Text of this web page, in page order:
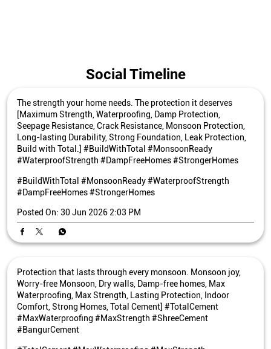
Social Timeline
The strength your home needs. The protection it deserves
[Maximum Strength, Waterproofing, Damp Protection,
Seepage Resistance, Crack Resistance, Monsoon Protection,
Long-lasting Durability, Strong Foundation, Leak Protection,
Build with Total.] #BuildWithTotal #MonsoonReady
#WaterproofStrength #DampFreeHomes #StrongerHomes
#BuildWithTotal #MonsoonReady#WaterproofStrength
#DampFreeHomes#StrongerHomes
Posted On: 30 Jun 2026 2:03 PM
Protection that lasts through every monsoon. Monsoon joy,
Worry-free Monsoon, Dry walls, Damp-free homes, Max
Waterproofing, Max Strength, Lasting Protection, Indoor
Comfort, Strong Homes, Total Cement] #TotalCement
#MaxWaterproofing #MaxStrength #ShreeCement
#BangurCement